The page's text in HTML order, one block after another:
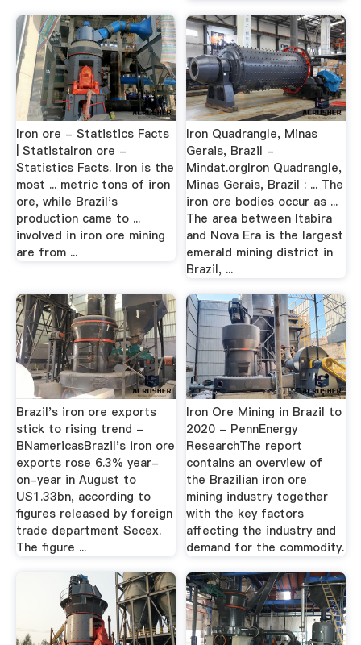
Iron ore - Statistics Facts
| StatistaIron ore -
Statistics Facts. Iron is the
most ... metric tons of iron
ore, while Brazil's
production came to ...
involved in iron ore mining
are from ...
Iron Quadrangle, Minas
Gerais, Brazil -
Mindat.orgIron Quadrangle,
Minas Gerais, Brazil : ... The
iron ore bodies occur as ...
The area between Itabira
and Nova Era is the largest
emerald mining district in
Brazil, ...
Brazil's iron ore exports
stick to rising trend -
BNamericasBrazil's iron ore
exports rose 6.3% year-
on-year in August to
US1.33bn, according to
figures released by foreign
trade department Secex.
The figure ...
Iron Ore Mining in Brazil to
2020 - PennEnergy
ResearchThe report
contains an overview of
the Brazilian iron ore
mining industry together
with the key factors
affecting the industry and
demand for the commodity.